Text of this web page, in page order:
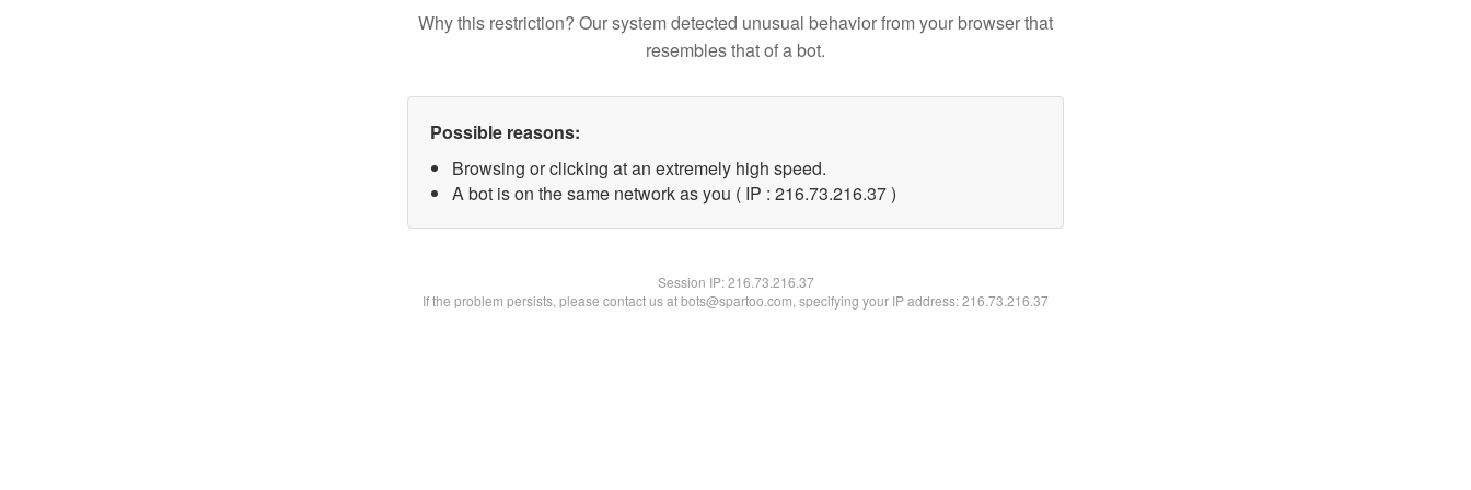
Why this restriction? Our system detected unusual behavior from your browser that
resembles that of a bot.
Possible reasons:
Browsing or clicking at an extremely high speed.
A bot is on the same network as you ( IP : 216.73.216.37 )
Session IP:216.73.216.37
If the problem persists, please contact us at bots@spartoo.com, specifying your IP address: 216.73.216.37